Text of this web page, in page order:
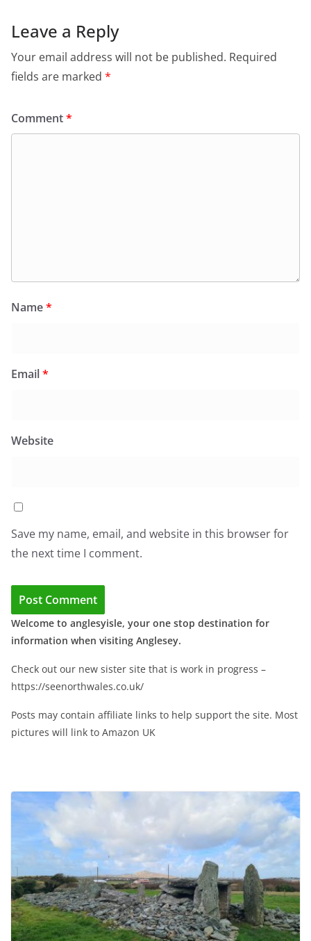
Leave a Reply
Your email address will not be published. Required
fields are marked *
Comment*
Name*
Email*
Website
Save my name, email, and website in this browser for
the next time I comment.
Welcome to anglesyisle, your one stop destination for
information when visiting Anglesey.
Check out our new sister site that is work in progress –
https://seenorthwales.co.uk/
Posts may contain affiliate links to help support the site. Most
pictures will link to Amazon UK